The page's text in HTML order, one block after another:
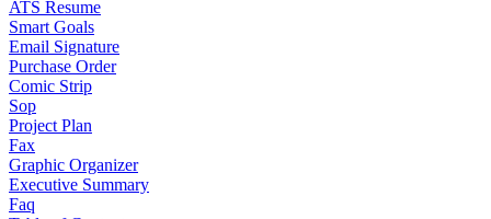
ATS Resume
Smart Goals
Email Signature
Purchase Order
Comic Strip
Sop
Project Plan
Fax
Graphic Organizer
Executive Summary
Faq